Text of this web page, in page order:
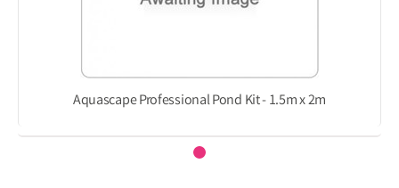
Aquascape Professional Pond Kit - 1.5m x 2m